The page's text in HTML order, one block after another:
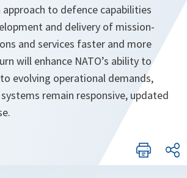
to defence capabilities
and delivery of mission-
and services faster and more
will enhance NATO’s ability to
evolving operational demands,
remain responsive, updated